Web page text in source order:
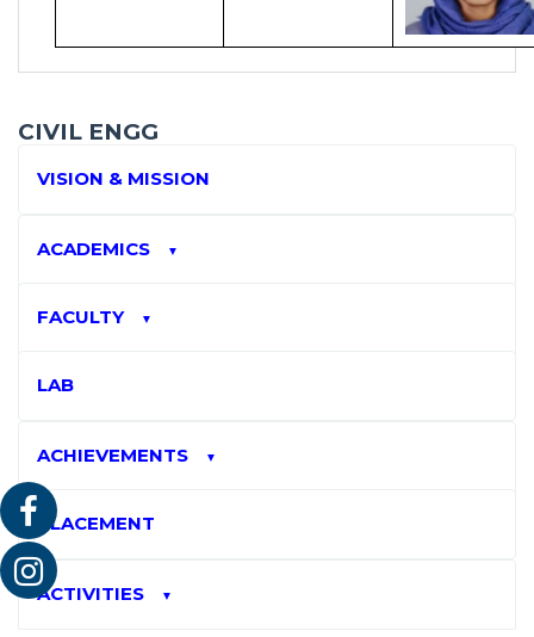
CIVIL ENGG
VISION & MISSION
ACADEMICS ▼
FACULTY ▼
LAB
ACHIEVEMENTS ▼
PLACEMENT
ACTIVITIES ▼